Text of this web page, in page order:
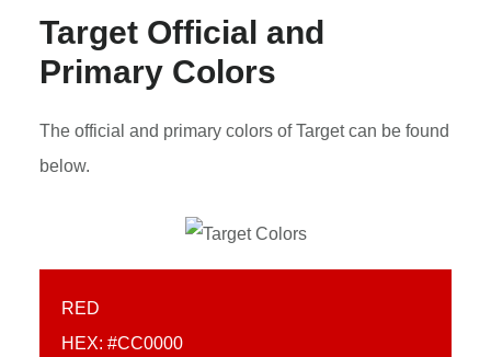
Target Official and
Primary Colors
The official and primary colors of Target can be found
below.
RED
HEX: #CC0000